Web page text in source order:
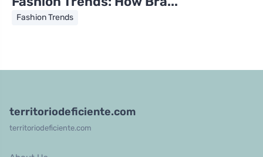
Fashion Trends
territoriodeficiente.com
territoriodeficiente.com